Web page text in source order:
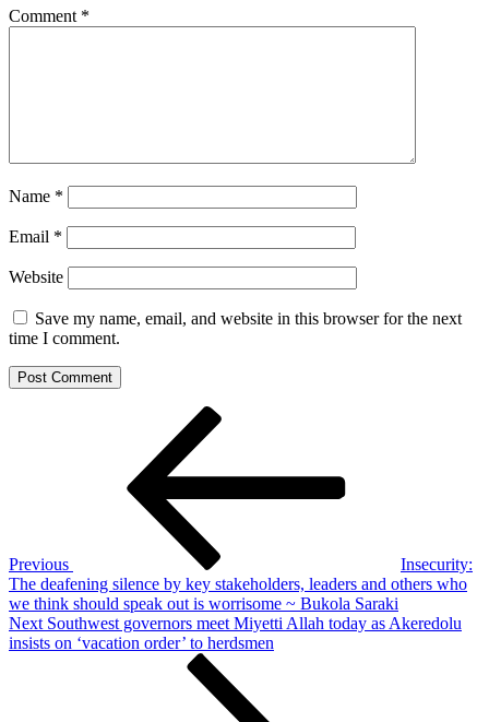
Comment *
Name *
Email *
Website
Save my name, email, and website in this browser for the next
time I comment.
Previous
Insecurity:
The deafening silence by key stakeholders, leaders and others who
we think should speak out is worrisome ~ Bukola Saraki
Next
Post
Next Southwest governors meet Miyetti Allah today as Akeredolu
insists on ‘vacation order’ to herdsmen